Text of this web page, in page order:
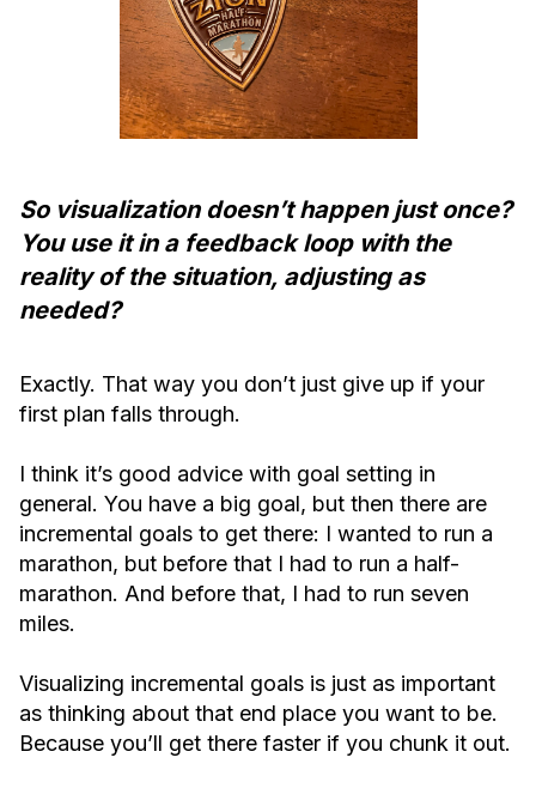
So visualization doesn’t happen just once?
You use it in a feedback loop with the
reality of the situation, adjusting as
needed?
Exactly. That way you don’t just give up if your
first plan falls through.
I think it’s good advice with goal setting in
general. You have a big goal, but then there are
incremental goals to get there: I wanted to run a
marathon, but before that I had to run a half-
marathon. And before that, I had to run seven
miles.
Visualizing incremental goals is just as important
as thinking about that end place you want to be.
Because you’ll get there faster if you chunk it out.